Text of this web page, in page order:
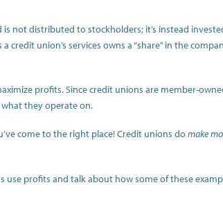
not distributed to stockholders; it’s instead
union’s services owns a “share” in the
profits. Since credit unions are member-
they operate on.
come to the right place! Credit unions domake
use profits and talk about how some of these